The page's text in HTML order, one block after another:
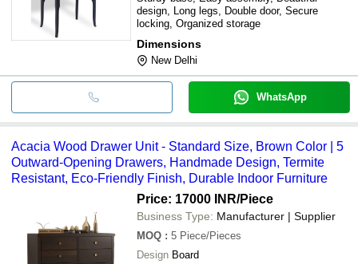
design, Long legs, Double door, Secure
locking, Organized storage
Dimensions
New Delhi
WhatsApp
Acacia Wood Drawer Unit - Standard Size, Brown Color | 5
Outward-Opening Drawers, Handmade Design, Termite
Resistant, Eco-Friendly Finish, Durable Indoor Furniture
Price: 17000 INR/Piece
Business Type: Manufacturer | Supplier
MOQ : 5 Piece/Pieces
Design Board